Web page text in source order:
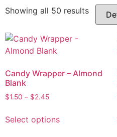
Showing all 50 results
Candy Wrapper – Almond
Blank
$1.50 – $2.45
Select options